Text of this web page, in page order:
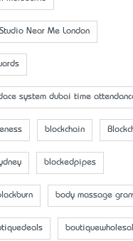
Near Me London
system dubai time
blockchain
blockedpipes
body massage